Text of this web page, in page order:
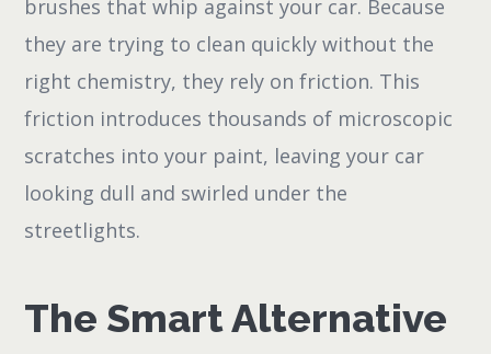
brushes that whip against your car. Because
they are trying to clean quickly without the
right chemistry, they rely on friction. This
friction introduces thousands of microscopic
scratches into your paint, leaving your car
looking dull and swirled under the
streetlights.
The Smart Alternative